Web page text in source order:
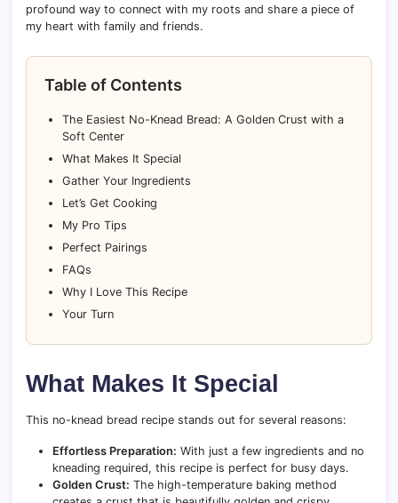
profound way to connect with my roots and share a piece of
my heart with family and friends.
Table of Contents
The Easiest No-Knead Bread: A Golden Crust with a
Soft Center
What Makes It Special
Gather Your Ingredients
Let’s Get Cooking
My Pro Tips
Perfect Pairings
FAQs
Why I Love This Recipe
Your Turn
What Makes It Special
This no-knead bread recipe stands out for several reasons:
Effortless Preparation: With just a few ingredients and no
kneading required, this recipe is perfect for busy days.
Golden Crust: The high-temperature baking method